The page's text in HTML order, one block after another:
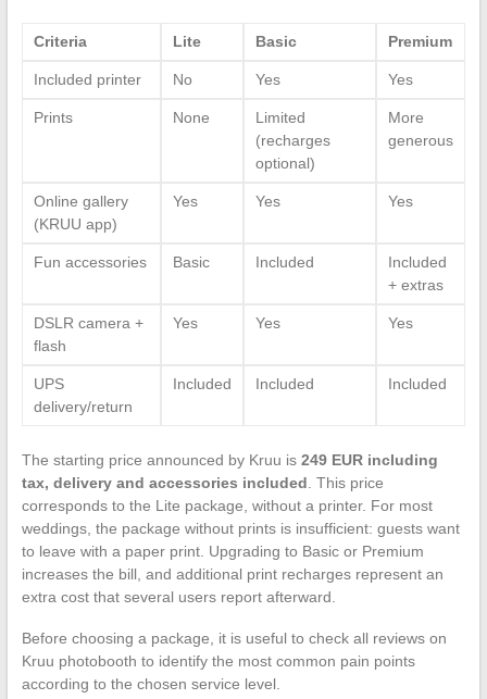
Criteria Lite Basic Premium
Included printer No Yes Yes
Prints None
Limited
(recharges
optional)
More
generous
Online gallery
(KRUU app)
Yes Yes Yes
Fun accessories Basic Included
Included
+ extras
DSLR camera +
flash
Yes Yes Yes
UPS
delivery/return
Included Included Included
The starting price announced by Kruu is 249 EUR including
tax, delivery and accessories included . This price
corresponds to the Lite package, without a printer. For most
weddings, the package without prints is insufficient: guests want
to leave with a paper print. Upgrading to Basic or Premium
increases the bill, and additional print recharges represent an
extra cost that several users report afterward.
Before choosing a package, it is useful to check all reviews on
Kruu photobooth to identify the most common pain points
according to the chosen service level.